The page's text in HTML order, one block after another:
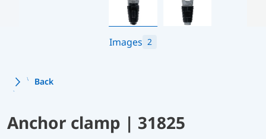
Images 2
Back
Anchor clamp | 31825